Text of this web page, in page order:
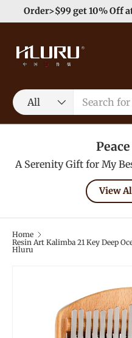
Skip to content
Enjoy Free Shipping
Search
Product type
All
A Serenity Gift for My
View
Home
Resin Art Kalimba 21 Key Deep
Hluru